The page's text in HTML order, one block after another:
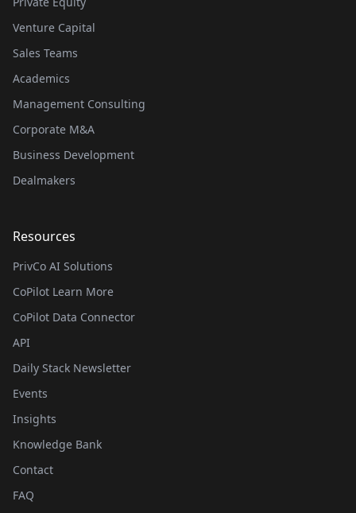
Venture Capital
Sales Teams
Academics
Management Consulting
Corporate M&A
Business Development
Dealmakers
Resources
PrivCo AI Solutions
CoPilot Learn More
CoPilot Data Connector
API
Daily Stack Newsletter
Events
Insights
Knowledge Bank
Contact
FAQ